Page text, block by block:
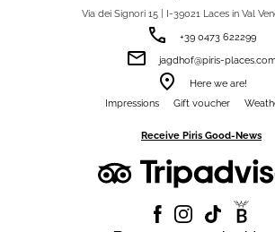
Via dei Signori 15 | I-39021 Laces in Val
phone +39 0473 622299
email jagdhof@piris-
room Here we are!
Impressions Gift voucher
Receive Piris Good-News